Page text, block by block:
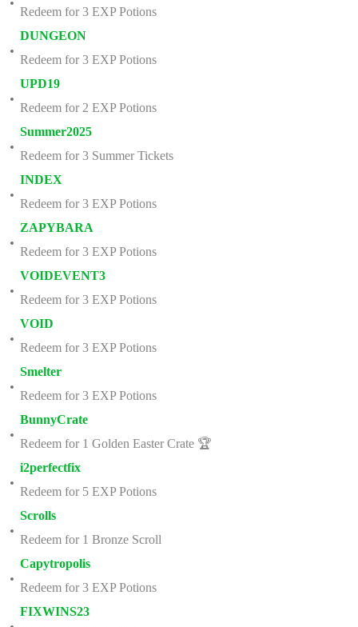
Redeem for 3 EXP Potions
DUNGEON
Redeem for 3 EXP Potions
UPD19
Redeem for 2 EXP Potions
Summer2025
Redeem for 3 Summer Tickets
INDEX
Redeem for 3 EXP Potions
ZAPYBARA
Redeem for 3 EXP Potions
VOIDEVENT3
Redeem for 3 EXP Potions
VOID
Redeem for 3 EXP Potions
Smelter
Redeem for 3 EXP Potions
BunnyCrate
Redeem for 1 Golden Easter Crate 🏆
i2perfectfix
Redeem for 5 EXP Potions
Scrolls
Redeem for 1 Bronze Scroll
Capytropolis
Redeem for 3 EXP Potions
FIXWINS23